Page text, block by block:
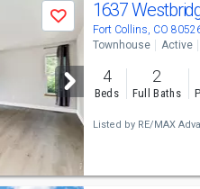
Save 1637
Fort Collins, CO
Townhouse Active
4
Beds
2
Full Baths
Listed by RE/MAX